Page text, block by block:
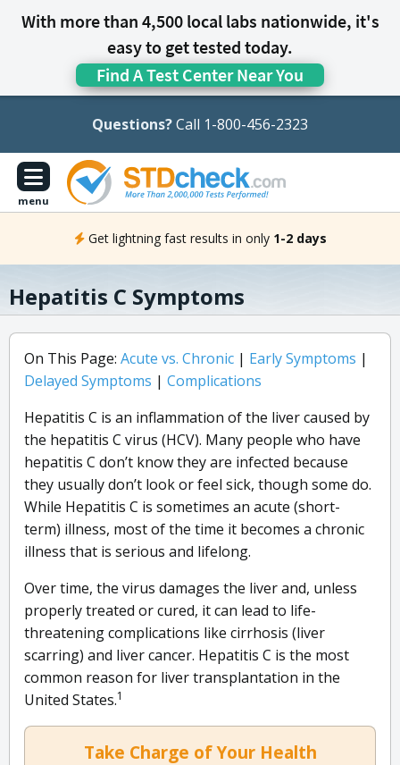
With more than 4,500 local labs nationwide, it's
easy to get tested today.
Find A Test Center Near You
Questions?Call 1-800-456-2323
menu
Get lightning fast results in only 1-2 days
Hepatitis C Symptoms
On This Page: Acute vs. Chronic | Early Symptoms |
Delayed Symptoms | Complications
Hepatitis C is an inflammation of the liver caused by
the hepatitis C virus (HCV). Many people who have
hepatitis C don’t know they are infected because
they usually don’t look or feel sick, though some do.
While Hepatitis C is sometimes an acute (short-
term) illness, most of the time it becomes a chronic
illness that is serious and lifelong.
Over time, the virus damages the liver and, unless
properly treated or cured, it can lead to life-
threatening complications like cirrhosis (liver
scarring) and liver cancer. Hepatitis C is the most
common reason for liver transplantation in the
United States.1
Take Charge of Your Health